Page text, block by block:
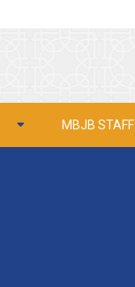
MBJB STAFF